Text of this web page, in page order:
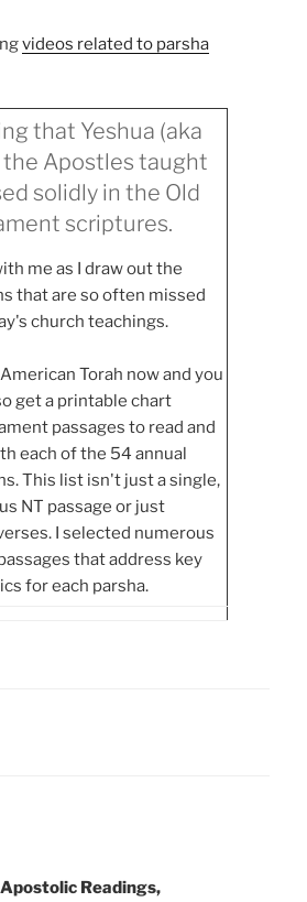
videos related to parsha
that Yeshua (aka
the Apostles taught
solidly in the Old
scriptures.
me as I draw out the
that are so often missed
church teachings.
Torah now and you
get a printable chart
passages to read and
each of the 54 annual
This list isn't just a single,
NT passage or just
I selected numerous
that address key
for each parsha.
Apostolic Readings,